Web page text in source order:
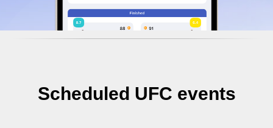
Scheduled UFC events